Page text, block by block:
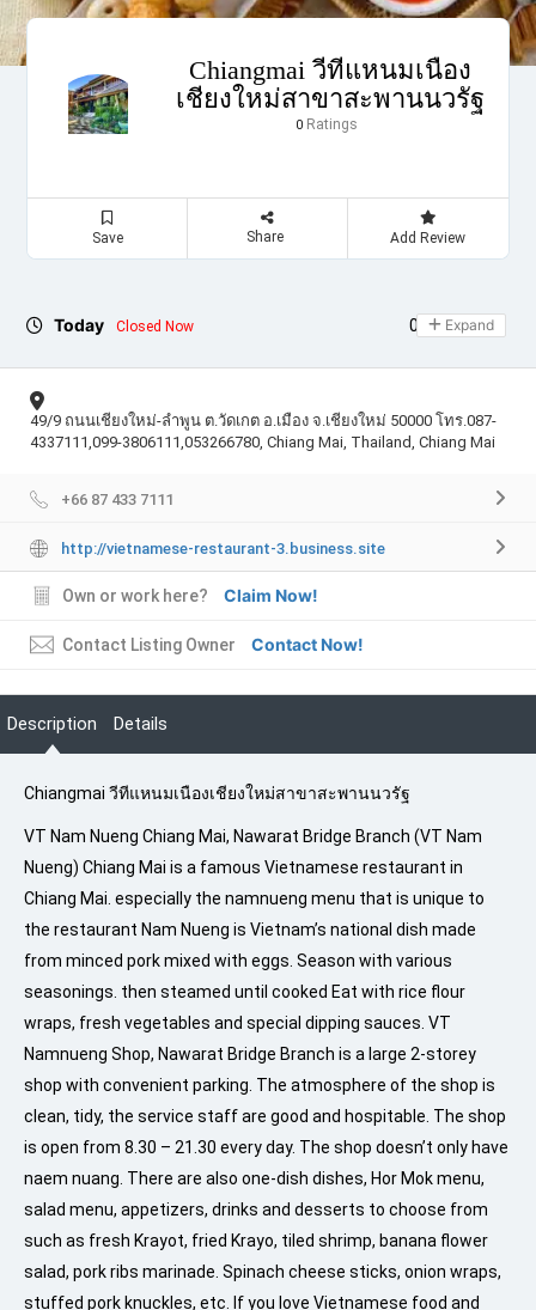
Chiangmai วีทีแหนมเนือง
เชียงใหม่สาขาสะพานนวรัฐ
0Ratings
Save Share Add Review
Today Closed Now 09:00 - 21:30
Expand
49/9 ถนนเชียงใหม่-ลำพูน ต.วัดเกต อ.เมือง จ.เชียงใหม่ 50000 โทร.087-
4337111,099-3806111,053266780, Chiang Mai, Thailand, Chiang Mai
+66 87 433 7111
http://vietnamese-restaurant-3.business.site
Own or work here? Claim Now!
Contact Listing Owner Contact Now!
Description Details
Chiangmai วีทีแหนมเนืองเชียงใหม่สาขาสะพานนวรัฐ
VT Nam Nueng Chiang Mai, Nawarat Bridge Branch (VT Nam
Nueng) Chiang Mai is a famous Vietnamese restaurant in
Chiang Mai. especially the namnueng menu that is unique to
the restaurant Nam Nueng is Vietnam’s national dish made
from minced pork mixed with eggs. Season with various
seasonings. then steamed until cooked Eat with rice flour
wraps, fresh vegetables and special dipping sauces. VT
Namnueng Shop, Nawarat Bridge Branch is a large 2-storey
shop with convenient parking. The atmosphere of the shop is
clean, tidy, the service staff are good and hospitable. The shop
is open from 8.30 – 21.30 every day. The shop doesn’t only have
naem nuang. There are also one-dish dishes, Hor Mok menu,
salad menu, appetizers, drinks and desserts to choose from
such as fresh Krayot, fried Krayo, tiled shrimp, banana flower
salad, pork ribs marinade. Spinach cheese sticks, onion wraps,
stuffed pork knuckles, etc. If you love Vietnamese food and